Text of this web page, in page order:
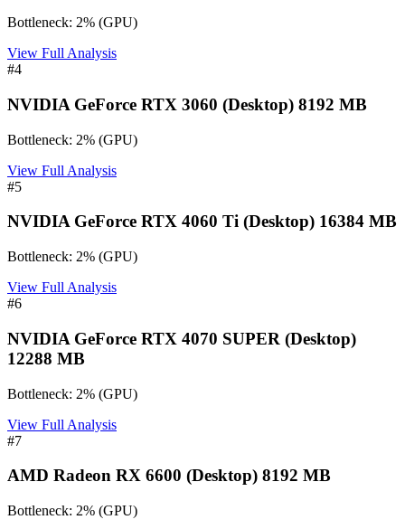
Bottleneck: 2% (GPU)
View Full Analysis
#4
NVIDIA GeForce RTX 3060 (Desktop) 8192 MB
Bottleneck: 2% (GPU)
View Full Analysis
#5
NVIDIA GeForce RTX 4060 Ti (Desktop) 16384 MB
Bottleneck: 2% (GPU)
View Full Analysis
#6
NVIDIA GeForce RTX 4070 SUPER (Desktop)
12288 MB
Bottleneck: 2% (GPU)
View Full Analysis
#7
AMD Radeon RX 6600 (Desktop) 8192 MB
Bottleneck: 2% (GPU)